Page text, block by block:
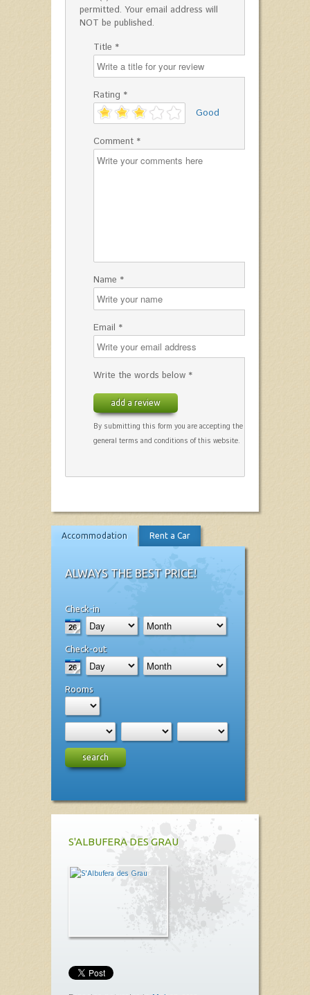
permitted. Your email address will
NOT be published.
Title *
Rating *
'
Good
Comment *
Name *
Email *
Write the words below *
add a review
By submitting this form you are accepting the
general terms and conditions of this website.
Accommodation Rent a Car
ALWAYS THE BEST PRICE!
Check-in
Check-out
Rooms
search
S'ALBUFERA DES GRAU